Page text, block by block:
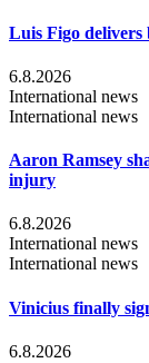
Luis Figo
6.8.2026
International news
International news
Aaron Ramsey
injury
6.8.2026
International news
International news
Vinicius finally
6.8.2026